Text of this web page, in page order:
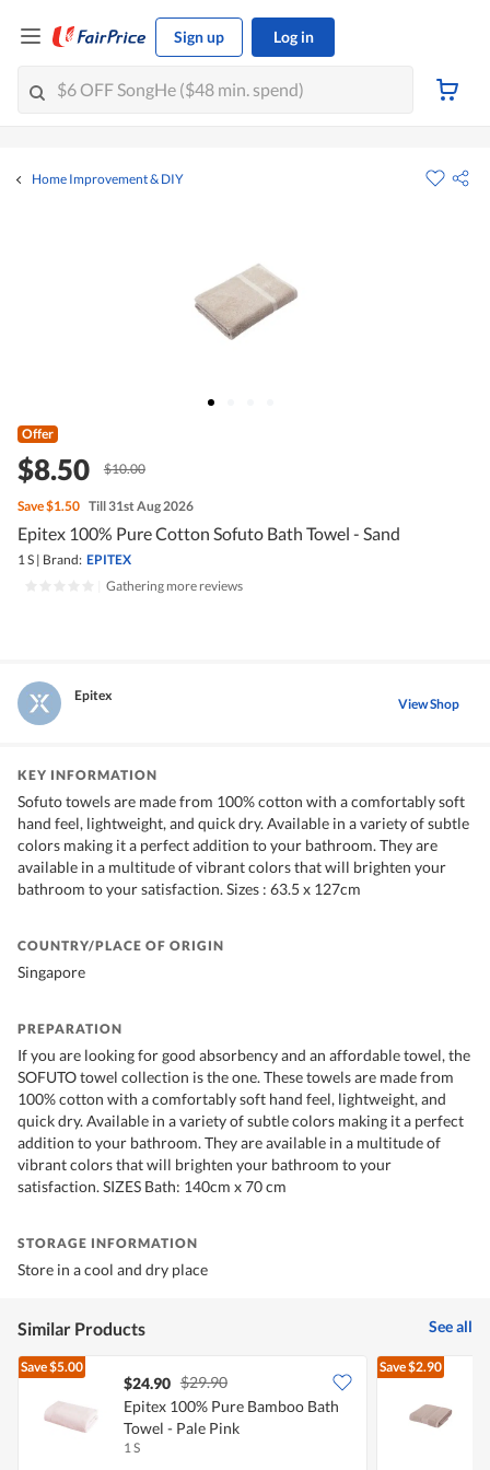
Sign up Log in
Home Improvement & DIY
Offer
$8.50 $10.00
Save$1.50 Till 31st Aug 2026
Epitex 100% Pure Cotton Sofuto Bath Towel - Sand
1 S | Brand: EPITEX
Gathering more reviews
Epitex View Shop
KEY INFORMATION
Sofuto towels are made from 100% cotton with a comfortably soft
hand feel, lightweight, and quick dry. Available in a variety of subtle
colors making it a perfect addition to your bathroom. They are
available in a multitude of vibrant colors that will brighten your
bathroom to your satisfaction. Sizes : 63.5 x 127cm
COUNTRY/PLACE OF ORIGIN
Singapore
PREPARATION
If you are looking for good absorbency and an affordable towel, the
SOFUTO towel collection is the one. These towels are made from
100% cotton with a comfortably soft hand feel, lightweight, and
quick dry. Available in a variety of subtle colors making it a perfect
addition to your bathroom. They are available in a multitude of
vibrant colors that will brighten your bathroom to your
satisfaction. SIZES Bath: 140cm x 70 cm
STORAGE INFORMATION
Store in a cool and dry place
Similar Products See all
Save$5.00
$24.90 $29.90
Epitex 100% Pure Bamboo Bath
Towel - Pale Pink
1 S
Save$2.90